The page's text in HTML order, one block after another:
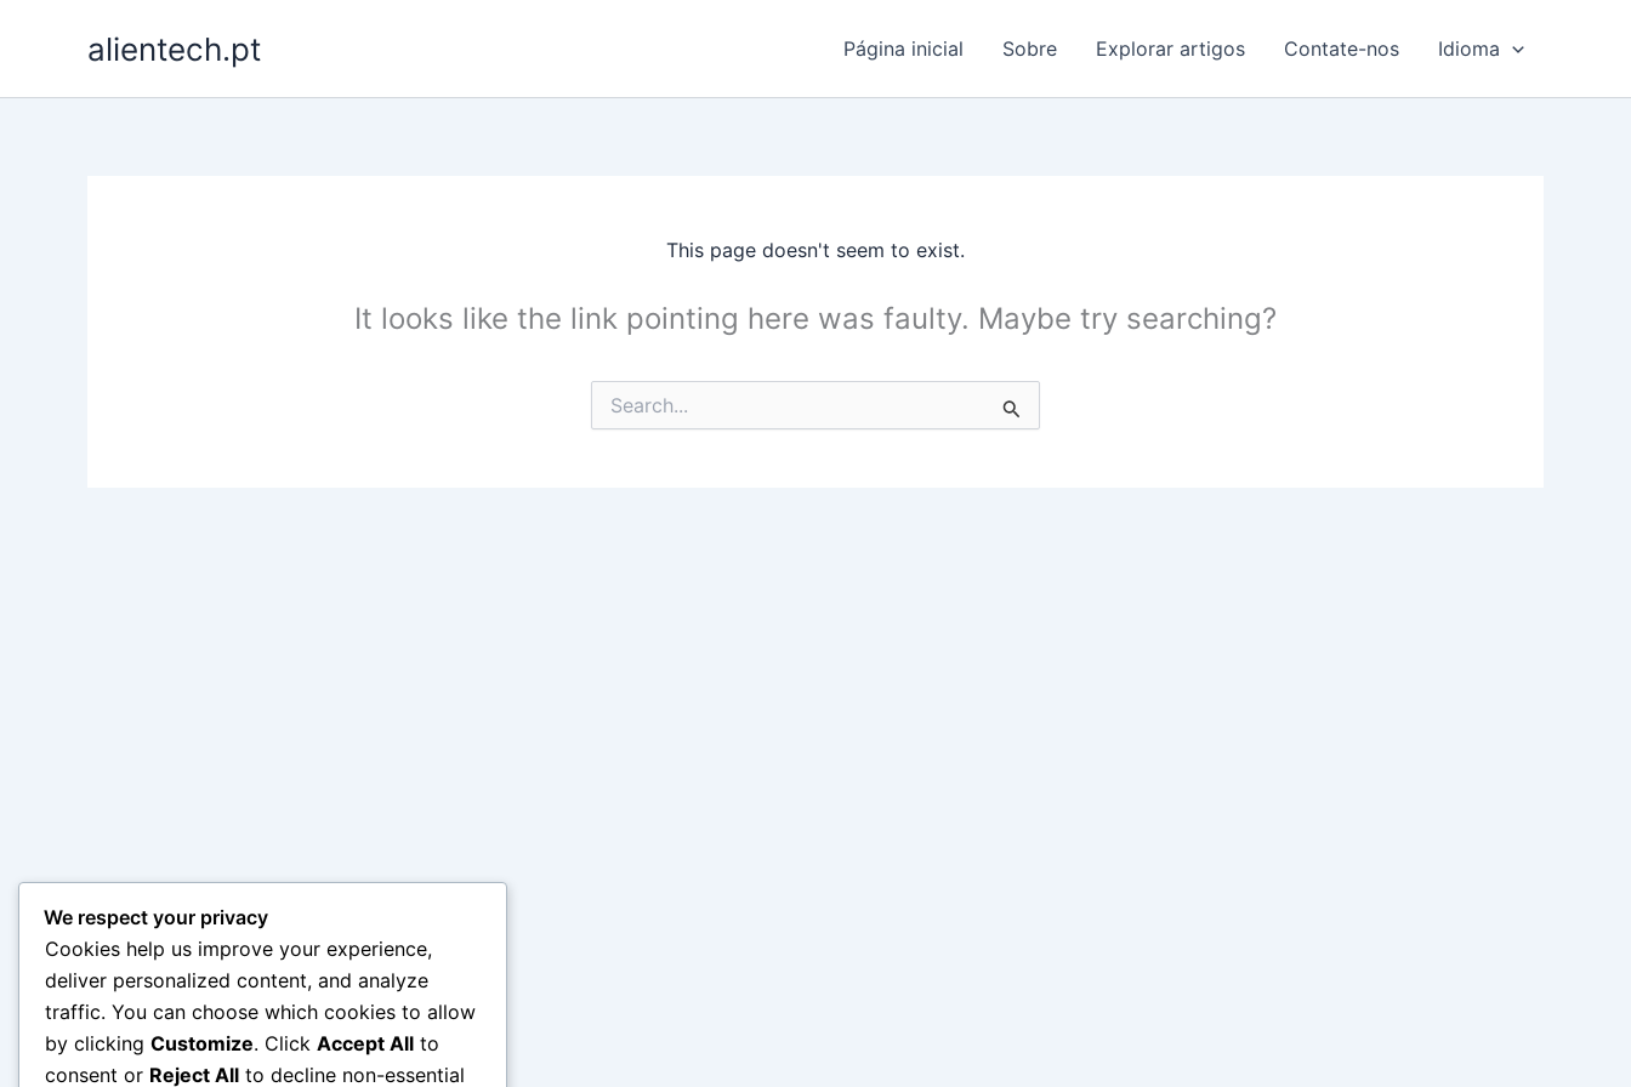
alientech.pt Página inicial Sobre Explorar artigos Contate-nos Idioma
This page doesn't seem to exist.
It looks like the link pointing here was faulty. Maybe try searching?
for:
We respect your privacy
Cookies help us improve your experience,
deliver personalized content, and analyze
traffic. You can choose which cookies to allow
by clicking Customize. Click Accept All to
consent or Reject All to decline non-essential